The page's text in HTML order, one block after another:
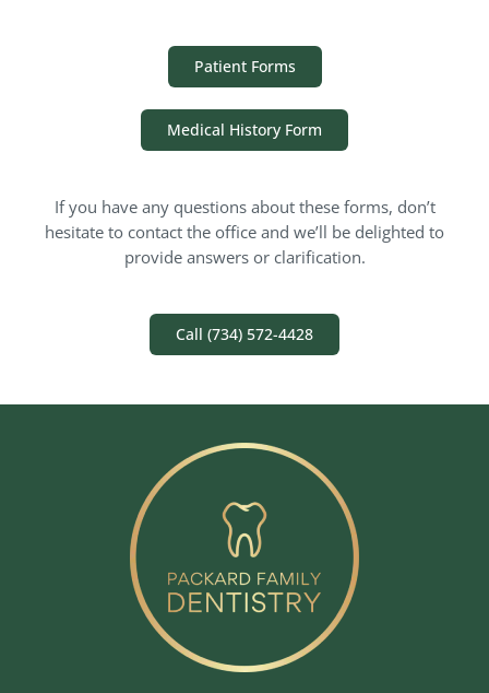
Patient Forms
Medical History Form
If you have any questions about these forms, don’t
hesitate to contact the office and we’ll be delighted to
provide answers or clarification.
Call (734) 572-4428